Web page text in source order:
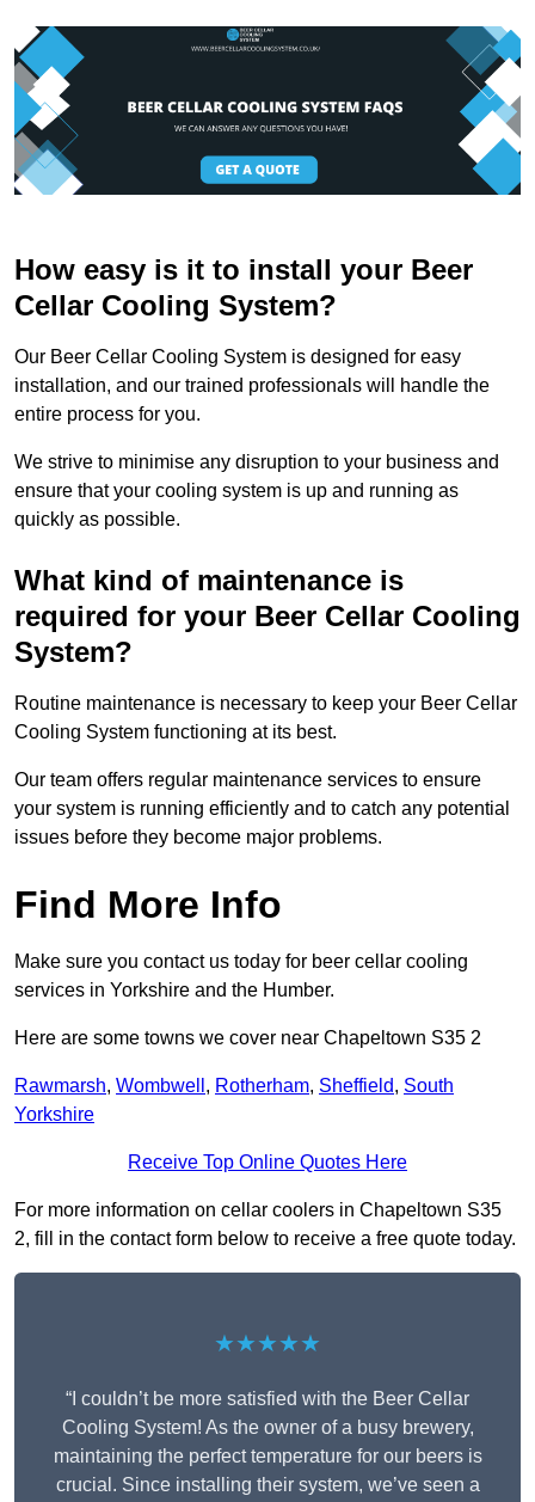
How easy is it to install your Beer
Cellar Cooling System?
Our Beer Cellar Cooling System is designed for easy
installation, and our trained professionals will handle the
entire process for you.
We strive to minimise any disruption to your business and
ensure that your cooling system is up and running as
quickly as possible.
What kind of maintenance is
required for your Beer Cellar Cooling
System?
Routine maintenance is necessary to keep your Beer Cellar
Cooling System functioning at its best.
Our team offers regular maintenance services to ensure
your system is running efficiently and to catch any potential
issues before they become major problems.
Find More Info
Make sure you contact us today for beer cellar cooling
services in Yorkshire and the Humber.
Here are some towns we cover near Chapeltown S35 2
Rawmarsh, Wombwell , Rotherham, Sheffield, South
Yorkshire
Receive Top Online Quotes Here
For more information on cellar coolers in Chapeltown S35
2, fill in the contact form below to receive a free quote today.
★★★★★
“I couldn’t be more satisfied with the Beer Cellar
Cooling System! As the owner of a busy brewery,
maintaining the perfect temperature for our beers is
crucial. Since installing their system, we’ve seen a